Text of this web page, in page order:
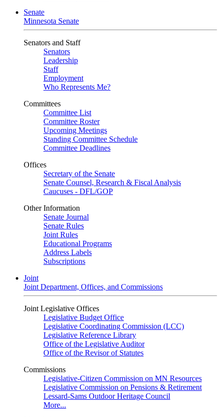
Senate
Minnesota Senate
Senators and Staff
Senators
Leadership
Staff
Employment
Who Represents Me?
Committees
Committee List
Committee Roster
Upcoming Meetings
Standing Committee Schedule
Committee Deadlines
Offices
Secretary of the Senate
Senate Counsel, Research & Fiscal Analysis
Caucuses - DFL/GOP
Other Information
Senate Journal
Senate Rules
Joint Rules
Educational Programs
Address Labels
Subscriptions
Joint
Joint Department, Offices, and Commissions
Joint Legislative Offices
Legislative Budget Office
Legislative Coordinating Commission (LCC)
Legislative Reference Library
Office of the Legislative Auditor
Office of the Revisor of Statutes
Commissions
Legislative-Citizen Commission on MN Resources
Legislative Commission on Pensions & Retirement
Lessard-Sams Outdoor Heritage Council
More...